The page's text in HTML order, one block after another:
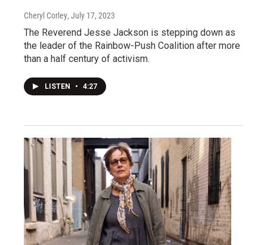
Cheryl Corley, July 17, 2023
The Reverend Jesse Jackson is stepping down as
the leader of the Rainbow-Push Coalition after more
than a half century of activism.
LISTEN • 4:27